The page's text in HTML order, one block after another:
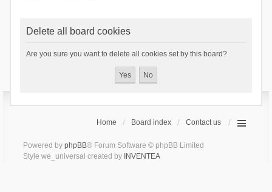
Delete all board cookies
Are you sure you want to delete all cookies set by this board?
Home Board index Contact us
Powered by phpBB® Forum Software © phpBB Limited
Style we_universal created by INVENTEA